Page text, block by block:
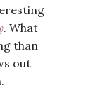
. What
than
out